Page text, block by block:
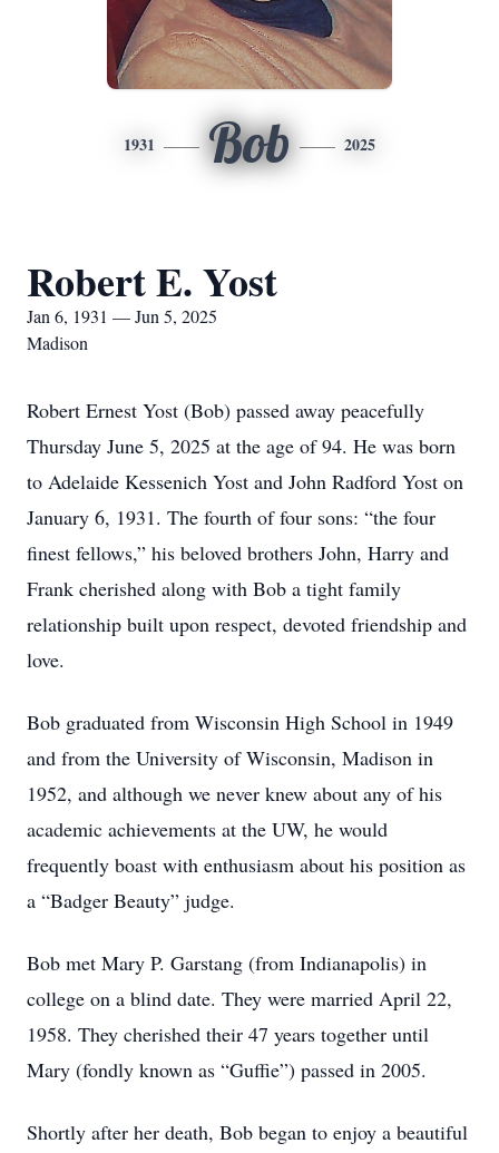
1931 Bob 2025
Robert E. Yost
Jan 6, 1931 — Jun 5, 2025
Madison
Robert Ernest Yost (Bob) passed away peacefully
Thursday June 5, 2025 at the age of 94. He was born
to Adelaide Kessenich Yost and John Radford Yost on
January 6, 1931. The fourth of four sons: “the four
finest fellows,” his beloved brothers John, Harry and
Frank cherished along with Bob a tight family
relationship built upon respect, devoted friendship and
love.
Bob graduated from Wisconsin High School in 1949
and from the University of Wisconsin, Madison in
1952, and although we never knew about any of his
academic achievements at the UW, he would
frequently boast with enthusiasm about his position as
a “Badger Beauty” judge.
Bob met Mary P. Garstang (from Indianapolis) in
college on a blind date. They were married April 22,
1958. They cherished their 47 years together until
Mary (fondly known as “Guffie”) passed in 2005.
Shortly after her death, Bob began to enjoy a beautiful